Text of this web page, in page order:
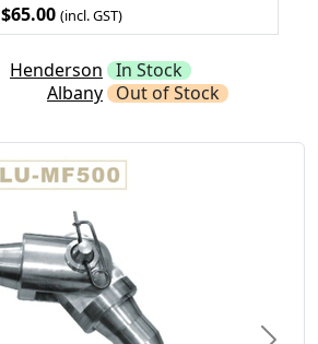
$65.00 (incl. GST)
Henderson In Stock
Albany Out of Stock